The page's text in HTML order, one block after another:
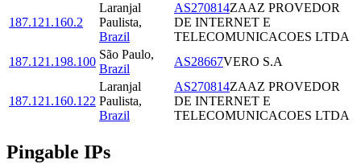
187.121.160.2
Laranjal
Paulista,
Brazil
AS270814ZAAZ PROVEDOR
DE INTERNET E
TELECOMUNICACOES LTDA
187.121.198.100
São Paulo,
Brazil
AS28667VERO S.A
187.121.160.122
Laranjal
Paulista,
Brazil
AS270814ZAAZ PROVEDOR
DE INTERNET E
TELECOMUNICACOES LTDA
Pingable IPs